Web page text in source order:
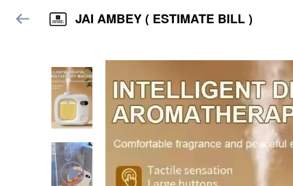
JAI AMBEY ( ESTIMATE BILL )